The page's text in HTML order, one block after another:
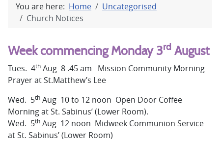
You are here: Home
Uncategorised
Church Notices
Week commencing Monday 3rd August
Tues. 4th Aug 8 .45 am Mission Community Morning
Prayer at St.Matthew’s Lee
Wed. 5th Aug 10 to 12 noon Open Door Coffee
Morning at St. Sabinus’ (Lower Room).
Wed. 5th Aug 12 noon Midweek Communion Service
at St. Sabinus’ (Lower Room)